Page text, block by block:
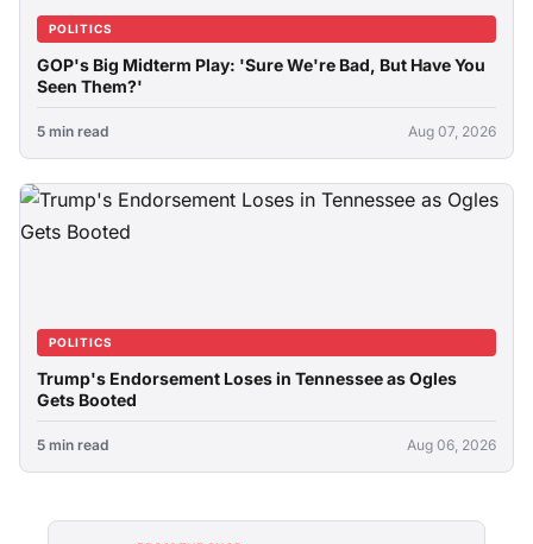
POLITICS
GOP's Big Midterm Play: 'Sure We're Bad, But Have You
Seen Them?'
5 min read Aug 07, 2026
POLITICS
Trump's Endorsement Loses in Tennessee as Ogles
Gets Booted
5 min read Aug 06, 2026